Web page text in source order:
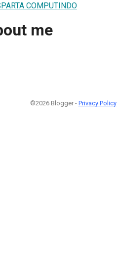
COMPUTINDO
me
©2026 Blogger - Privacy Policy